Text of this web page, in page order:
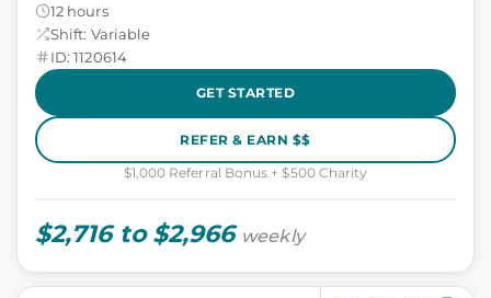
12 hours
Shift: Variable
ID: 1120614
GET STARTED
REFER & EARN $$
$1,000 Referral Bonus + $500 Charity
$2,716 to $2,966 weekly